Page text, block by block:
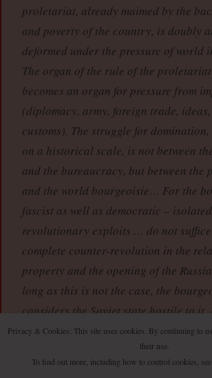
proletariat, already maimed by the
and poverty of the country, is doubly
deformed under the pressure of world
The organ of the rule of the
becomes an organ for pressure from
(diplomacy, army, foreign trade,
customs). The struggle for
on a historical scale, is not between
and the bureaucracy, but between the
and the world bourgeoisie… For the
fascist as well as democratic –
revolutionary exploits … do not
complete counter-revolution in the
property and the opening of the
long as this is not the case, the
considers the Soviet state hostile to it.
right.
“The internal regime in the colonial
Privacy & Cookies: This site uses cookies. By continuing to
their use.
To find out more, including how to control cookies, see